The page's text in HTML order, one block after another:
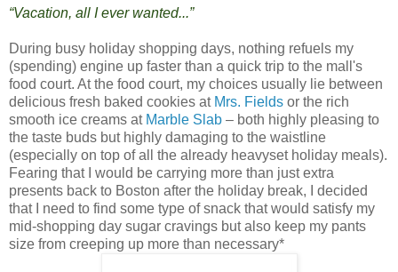
“Vacation, all I ever wanted...”
During busy holiday shopping days, nothing refuels my
(spending) engine up faster than a quick trip to the mall's
food court. At the food court, my choices usually lie between
delicious fresh baked cookies at Mrs. Fields or the rich
smooth ice creams at Marble Slab – both highly pleasing to
the taste buds but highly damaging to the waistline
(especially on top of all the already heavyset holiday meals).
Fearing that I would be carrying more than just extra
presents back to Boston after the holiday break, I decided
that I need to find some type of snack that would satisfy my
mid-shopping day sugar cravings but also keep my pants
size from creeping up more than necessary*